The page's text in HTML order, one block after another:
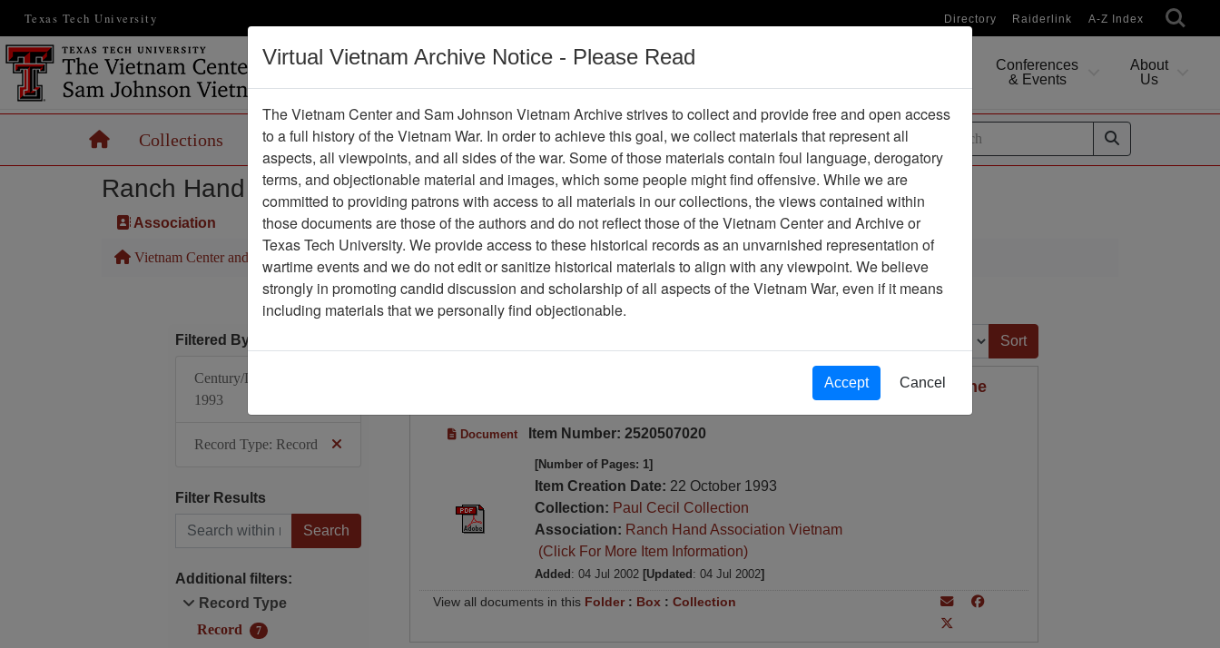
Texas Tech University Directory Raiderlink A-Z Index
Vietnam War
Digital
Conferences
& Events
About
Us
HomeCollections Records Maps Operations Thesaurus Periodicals Help / Guides
Ranch Hand Association Vietnam
Association
Vietnam Center and Sam Johnson Vietnam Archive
Showing Results: 1 - 7 of 7
Filtered By
Century/Decade/Year:
1993
Record Type: Record
Filter Results
Search within results
Additional filters:
Record Type
Record
7
Jack Spey Correspondence With Paul Cecil Concerning Material for the
Document Item Number: 2520507020
[Number of Pages: 1]
Item Creation Date: 22 October 1993
Collection: Paul Cecil Collection
Association: Ranch Hand Association Vietnam
(Click For More Item Information)
Added : 04 Jul 2002 [Updated : 04 Jul 2002]
View all documents in this Folder: Box : Collection
Virtual Vietnam Archive Notice - Please Read
The Vietnam Center and Sam Johnson Vietnam Archive strives to collect and provide free and open access
to a full history of the Vietnam War. In order to achieve this goal, we collect materials that represent all
aspects, all viewpoints, and all sides of the war. Some of those materials contain foul language, derogatory
terms, and objectionable material and images, which some people might find offensive. While we are
committed to providing patrons with access to all materials in our collections, the views contained within
those documents are those of the authors and do not reflect those of the Vietnam Center and Archive or
Texas Tech University. We provide access to these historical records as an unvarnished representation of
wartime events and we do not edit or sanitize historical materials to align with any viewpoint. We believe
strongly in promoting candid discussion and scholarship of all aspects of the Vietnam War, even if it means
including materials that we personally find objectionable.
Accept Cancel